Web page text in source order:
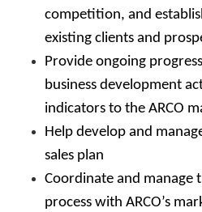
competition, and
existing clients and
Provide ongoing
business development
indicators to the ARCO
Help develop and
sales plan
Coordinate and manage
process with ARCO’s